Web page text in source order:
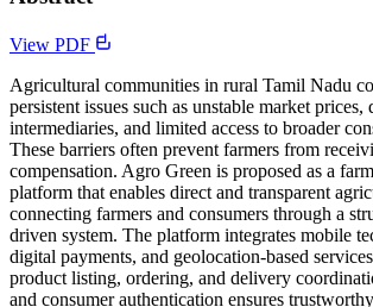
View PDF
Agricultural communities in rural Tamil Nadu
persistent issues such as unstable market prices,
intermediaries, and limited access to broader
These barriers often prevent farmers from
compensation. Agro Green is proposed as a
platform that enables direct and transparent
connecting farmers and consumers through a
driven system. The platform integrates mobile
digital payments, and geolocation-based
product listing, ordering, and delivery
and consumer authentication ensures